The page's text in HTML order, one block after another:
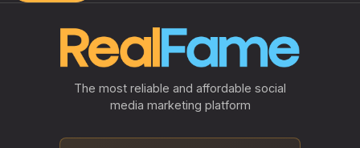
The most reliable and affordable social
media marketing platform